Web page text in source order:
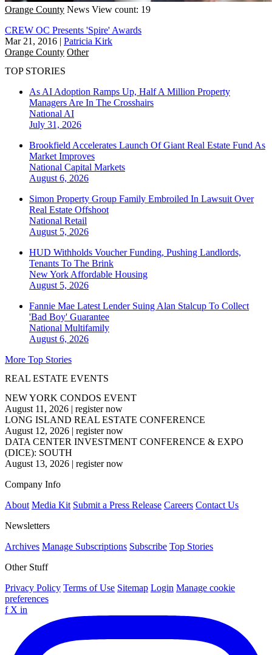
Orange County News View count: 19
CREW OC Presents 'Spire' Awards
Mar 21, 2016 | Patricia Kirk
Orange County Other
TOP STORIES
As AI Adoption Ramps Up, Half A Million Property
Managers Are In The Crosshairs
National AI
July 31, 2026
Brookfield Accelerates Launch Of Giant Real Estate Fund As
Market Improves
National Capital Markets
August 6, 2026
Simon Property Group Family Embroiled In Lawsuit Over
Real Estate Offshoot
National Retail
August 5, 2026
HUD Withholds Voucher Funding, Pushing Landlords,
Tenants To The Brink
New York Affordable Housing
August 5, 2026
Fannie Mae Latest Lender Suing Alan Stalcup To Collect
'Bad Boy' Guarantee
National Multifamily
August 6, 2026
More Top Stories
REAL ESTATE EVENTS
NEW YORK CONDOS EVENT
August 11, 2026 | register now
LONG ISLAND REAL ESTATE CONFERENCE
August 12, 2026 | register now
DATA CENTER INVESTMENT CONFERENCE & EXPO
(DICE): SOUTH
August 13, 2026 | register now
Company Info
About Media Kit Submit a Press Release Careers Contact Us
Newsletters
Archives Manage Subscriptions Subscribe Top Stories
Other Stuff
Privacy Policy Terms of Use Sitemap Login Manage cookie
preferences
f X in